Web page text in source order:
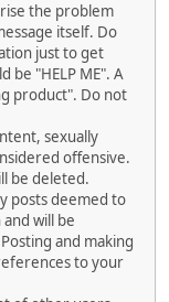
the problem
itself. Do
just to get
be "HELP ME". A
product". Do not
sexually
offensive.
be deleted.
posts deemed to
will be
and making
to your